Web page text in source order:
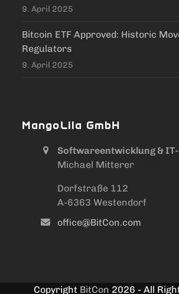
9. April 2025
Bitcoin ETF Approved: Historic
Regulators
9. April 2025
MangoLila GmbH
Softwareentwicklung &
Michael Mitterer
Dorfstraße 112
A-6363 Westendorf
office@BitCon.com
Copyright BitCon 2026 - All